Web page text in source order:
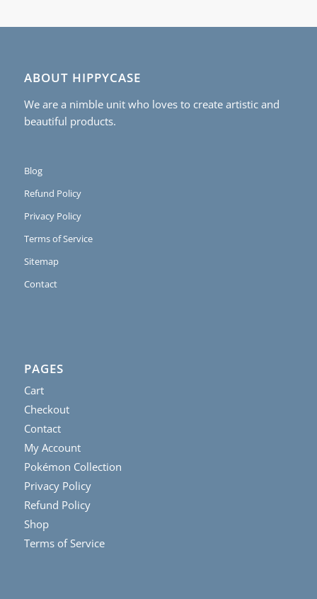
ABOUT HIPPYCASE
We are a nimble unit who loves to create artistic and
beautiful products.
Blog
Refund Policy
Privacy Policy
Terms of Service
Sitemap
Contact
PAGES
Cart
Checkout
Contact
My Account
Pokémon Collection
Privacy Policy
Refund Policy
Shop
Terms of Service